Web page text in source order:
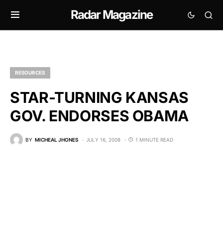
Radar Magazine
RESOURCES
STAR-TURNING KANSAS
GOV. ENDORSES OBAMA
BY MICHEAL JHONES JULY 16, 2008 1 MINUTE READ